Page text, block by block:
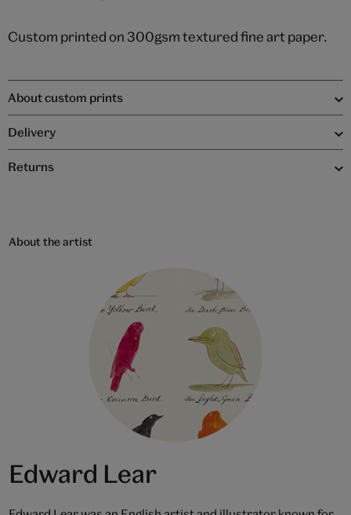
Custom printed on 300gsm textured fine art paper.
About custom prints
Delivery
Returns
About the artist
Edward Lear